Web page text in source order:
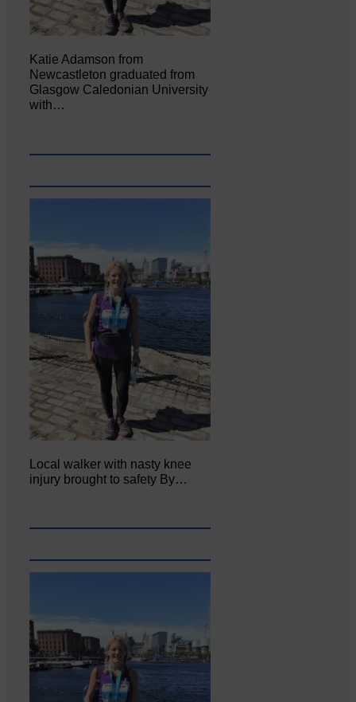
Katie Adamson from
Newcastleton graduated from
Glasgow Caledonian University
with…
Local walker with nasty knee
injury brought to safety By…